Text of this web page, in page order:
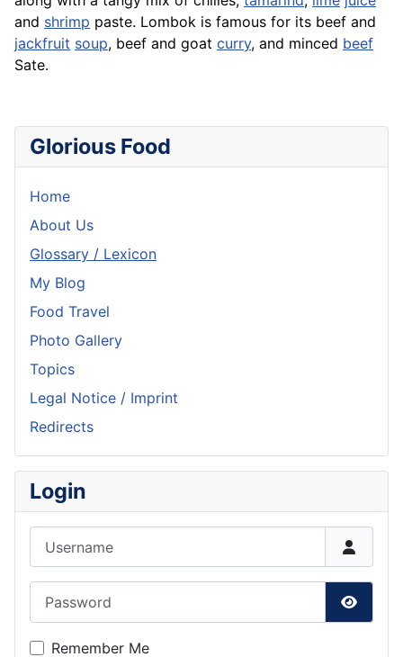
and shrimp paste. Lombok is famous for its beef and
jackfruit soup, beef and goat curry, and minced beef
Sate.
Glorious Food
Home
About Us
Glossary / Lexicon
My Blog
Food Travel
Photo Gallery
Topics
Legal Notice / Imprint
Redirects
Login
Show
Remember Me